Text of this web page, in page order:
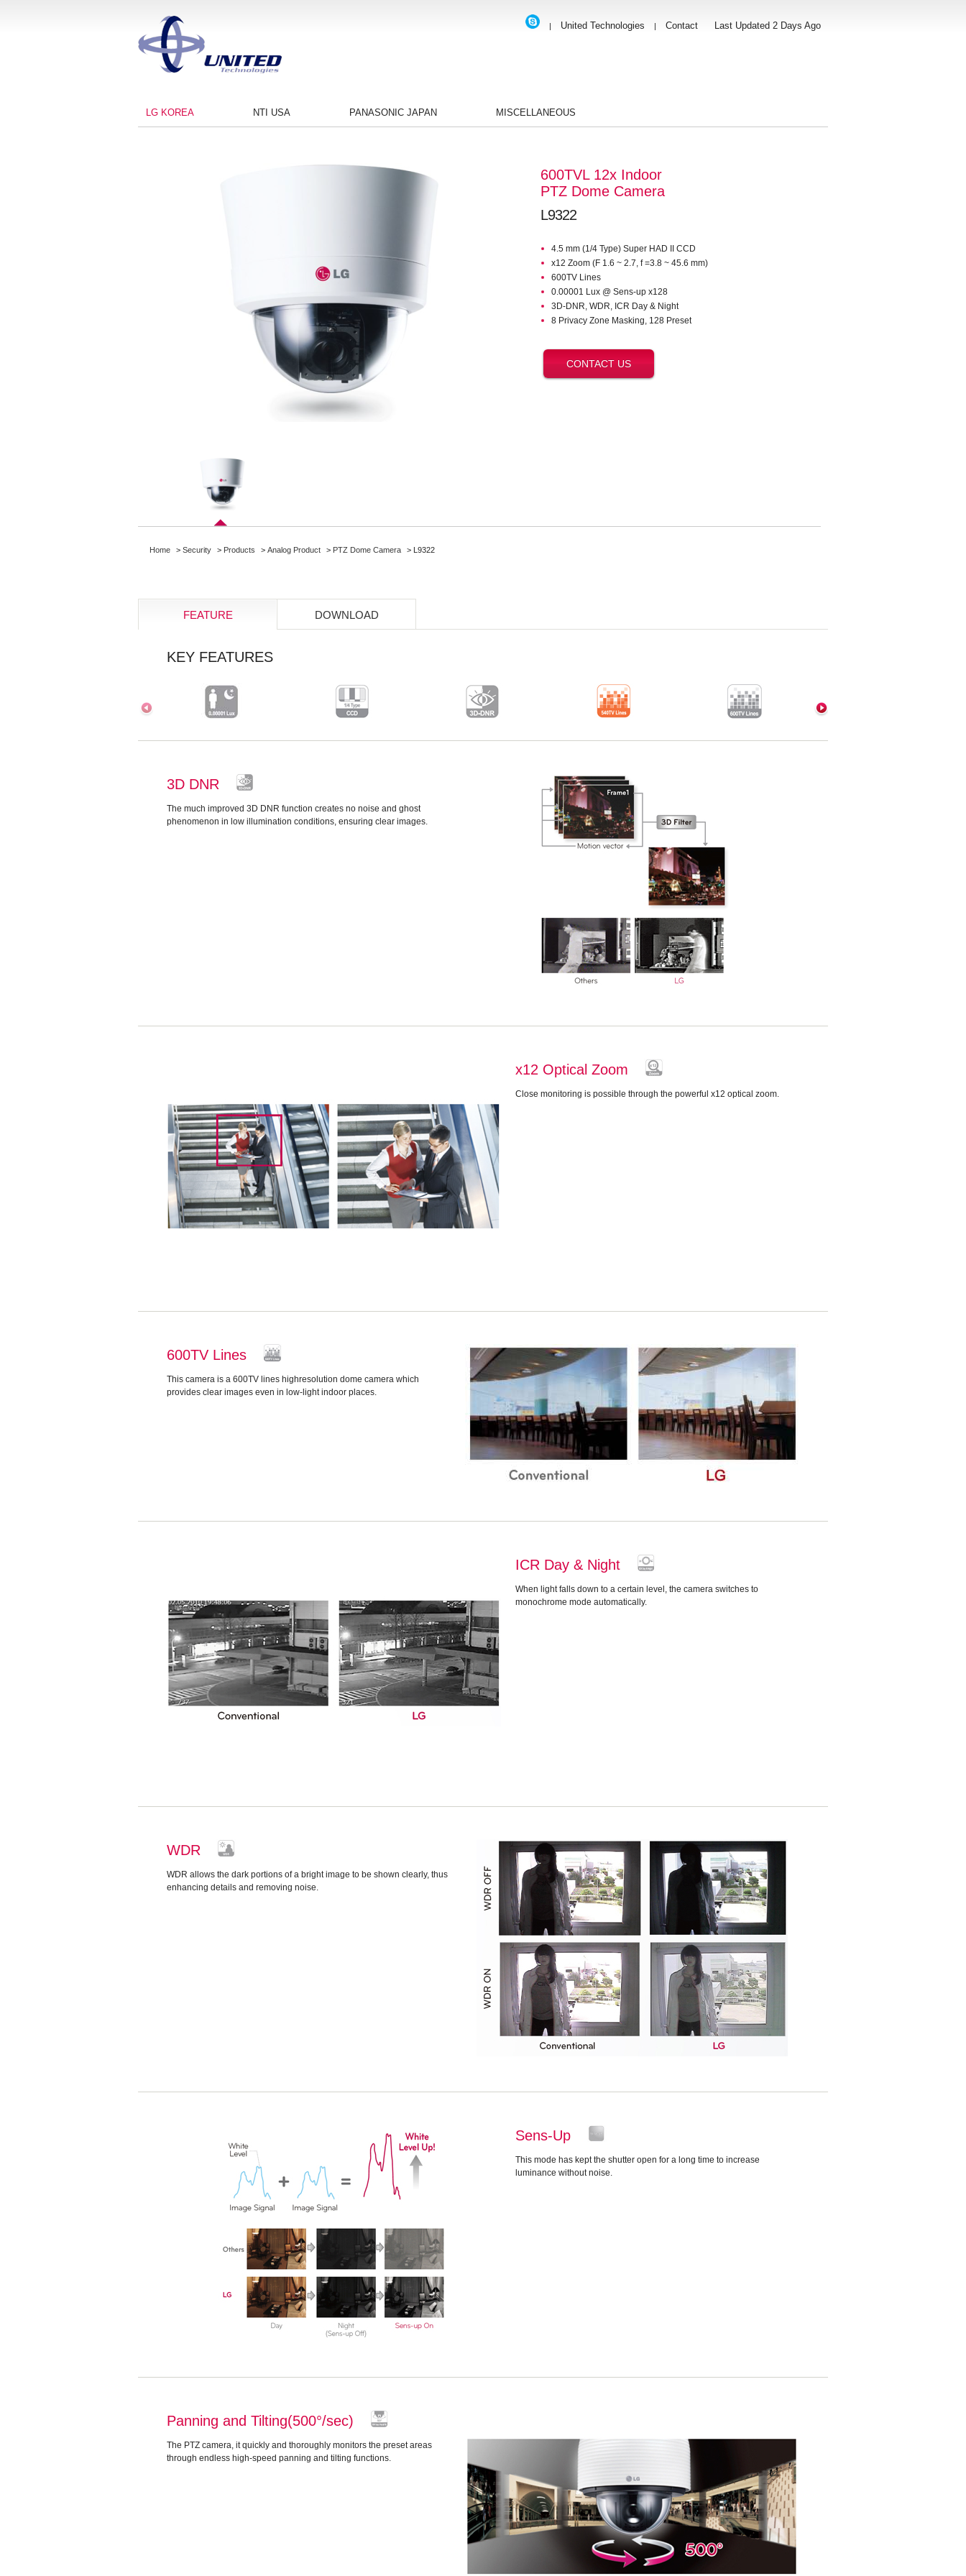
| United Technologies | Contact Last Updated 2 Days Ago
LG KOREA NTI USA PANASONIC JAPAN MISCELLANEOUS
600TVL 12x Indoor
PTZ Dome Camera
L9322
4.5 mm (1/4 Type) Super HAD II CCD
x12 Zoom (F 1.6 ~ 2.7, f =3.8 ~ 45.6 mm)
600TV Lines
0.00001 Lux @ Sens-up x128
3D-DNR, WDR, ICR Day & Night
8 Privacy Zone Masking, 128 Preset
CONTACT US
Home > Security > Products > Analog Product > PTZ Dome Camera > L9322
FEATURE DOWNLOAD
KEY FEATURES
3D DNR
The much improved 3D DNR function creates no noise and ghost
phenomenon in low illumination conditions, ensuring clear images.
x12 Optical Zoom
Close monitoring is possible through the powerful x12 optical zoom.
600TV Lines
This camera is a 600TV lines highresolution dome camera which
provides clear images even in low-light indoor places.
ICR Day & Night
When light falls down to a certain level, the camera switches to
monochrome mode automatically.
WDR
WDR allows the dark portions of a bright image to be shown clearly, thus
enhancing details and removing noise.
Sens-Up
This mode has kept the shutter open for a long time to increase
luminance without noise.
Panning and Tilting(500°/sec)
The PTZ camera, it quickly and thoroughly monitors the preset areas
through endless high-speed panning and tilting functions.